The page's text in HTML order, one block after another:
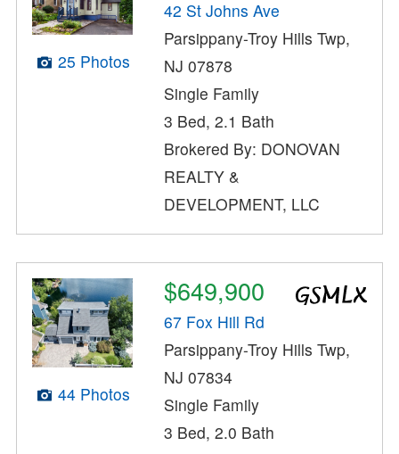
25 Photos
42 St Johns Ave
Parsippany-Troy Hills Twp,
NJ 07878
Single Family
3 Bed, 2.1 Bath
Brokered By: DONOVAN
REALTY &
DEVELOPMENT, LLC
44 Photos
$649,900
67 Fox Hill Rd
Parsippany-Troy Hills Twp,
NJ 07834
Single Family
3 Bed, 2.0 Bath